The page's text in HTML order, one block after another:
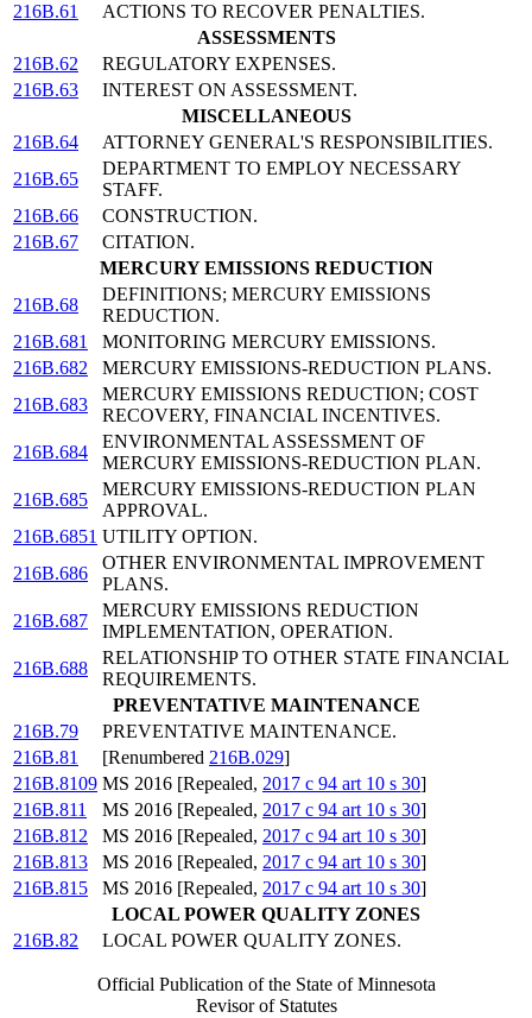
216B.61
ACTIONS TO RECOVER PENALTIES.
ASSESSMENTS
216B.62
REGULATORY EXPENSES.
216B.63
INTEREST ON ASSESSMENT.
MISCELLANEOUS
216B.64
ATTORNEY GENERAL'S RESPONSIBILITIES.
216B.65
DEPARTMENT TO EMPLOY NECESSARY
STAFF.
216B.66
CONSTRUCTION.
216B.67
CITATION.
MERCURY EMISSIONS REDUCTION
216B.68
DEFINITIONS; MERCURY EMISSIONS
REDUCTION.
216B.681
MONITORING MERCURY EMISSIONS.
216B.682
MERCURY EMISSIONS-REDUCTION PLANS.
216B.683
MERCURY EMISSIONS REDUCTION; COST
RECOVERY, FINANCIAL INCENTIVES.
216B.684
ENVIRONMENTAL ASSESSMENT OF
MERCURY EMISSIONS-REDUCTION PLAN.
216B.685
MERCURY EMISSIONS-REDUCTION PLAN
APPROVAL.
216B.6851 UTILITY OPTION.
216B.686
OTHER ENVIRONMENTAL IMPROVEMENT
PLANS.
216B.687
MERCURY EMISSIONS REDUCTION
IMPLEMENTATION, OPERATION.
216B.688
RELATIONSHIP TO OTHER STATE FINANCIAL
REQUIREMENTS.
PREVENTATIVE MAINTENANCE
216B.79
PREVENTATIVE MAINTENANCE.
216B.81
[Renumbered 216B.029]
216B.8109 MS 2016 [Repealed, 2017 c 94 art 10 s 30]
216B.811
MS 2016 [Repealed, 2017 c 94 art 10 s 30]
216B.812
MS 2016 [Repealed, 2017 c 94 art 10 s 30]
216B.813
MS 2016 [Repealed, 2017 c 94 art 10 s 30]
216B.815
MS 2016 [Repealed, 2017 c 94 art 10 s 30]
LOCAL POWER QUALITY ZONES
216B.82
LOCAL POWER QUALITY ZONES.
Official Publication of the State of Minnesota
Revisor of Statutes